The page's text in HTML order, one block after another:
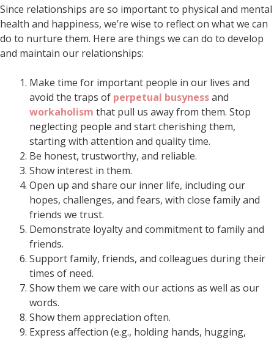
Since relationships are so important to physical and mental
health and happiness, we’re wise to reflect on what we can
do to nurture them. Here are things we can do to develop
and maintain our relationships:
Make time for important people in our lives and
avoid the traps of perpetual busynessand
workaholism that pull us away from them. Stop
neglecting people and start cherishing them,
starting with attention and quality time.
Be honest, trustworthy, and reliable.
Show interest in them.
Open up and share our inner life, including our
hopes, challenges, and fears, with close family and
friends we trust.
Demonstrate loyalty and commitment to family and
friends.
Support family, friends, and colleagues during their
times of need.
Show them we care with our actions as well as our
words.
Show them appreciation often.
Express affection (e.g., holding hands, hugging,